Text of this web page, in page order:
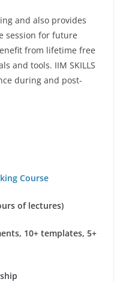
and also provides
session for future
from lifetime free
and tools. IIM SKILLS
during and post-
Course
of lectures)
10+ templates, 5+